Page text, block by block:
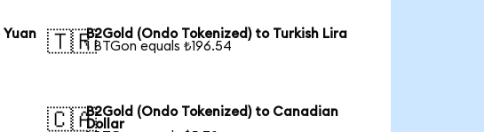
Yuan
🇹🇷B2Gold (Ondo Tokenized) to Turkish Lira
1 BTGon equals ₺196.54
🇨🇦B2Gold (Ondo Tokenized) to Canadian
Dollar